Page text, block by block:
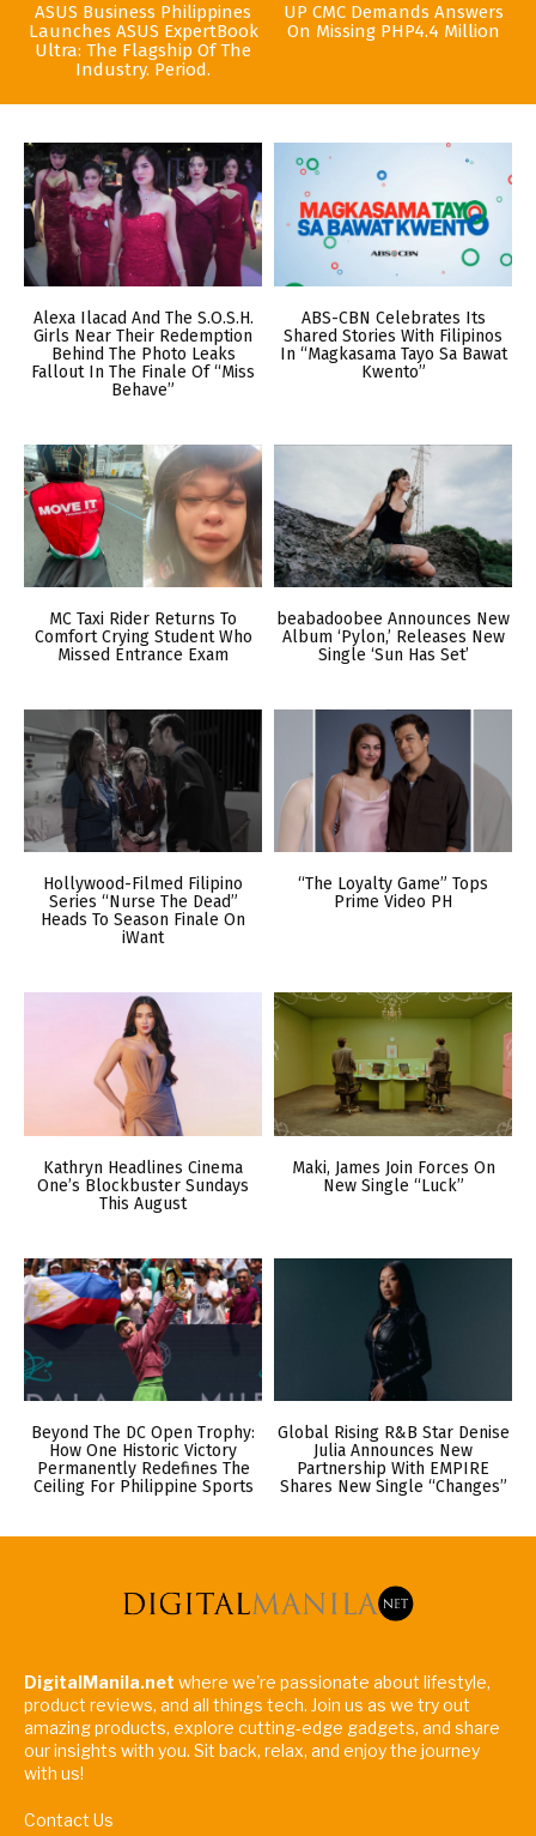
ASUS Business Philippines
Launches ASUS ExpertBook
Ultra: The Flagship Of The
Industry. Period.
UP CMC Demands Answers
On Missing PHP4.4 Million
Alexa Ilacad And The S.O.S.H.
Girls Near Their Redemption
Behind The Photo Leaks
Fallout In The Finale Of “Miss
Behave”
ABS-CBN Celebrates Its
Shared Stories With Filipinos
In “Magkasama Tayo Sa Bawat
Kwento”
MC Taxi Rider Returns To
Comfort Crying Student Who
Missed Entrance Exam
beabadoobee Announces New
Album ‘Pylon,’ Releases New
Single ‘Sun Has Set’
Hollywood-Filmed Filipino
Series “Nurse The Dead”
Heads To Season Finale On
iWant
“The Loyalty Game” Tops
Prime Video PH
Kathryn Headlines Cinema
One’s Blockbuster Sundays
This August
Maki, James Join Forces On
New Single “Luck”
Beyond The DC Open Trophy:
How One Historic Victory
Permanently Redefines The
Ceiling For Philippine Sports
Global Rising R&B Star Denise
Julia Announces New
Partnership With EMPIRE
Shares New Single “Changes”
DigitalManila.net where we're passionate about lifestyle,
product reviews, and all things tech. Join us as we try out
amazing products, explore cutting-edge gadgets, and share
our insights with you. Sit back, relax, and enjoy the journey
with us!
Contact Us